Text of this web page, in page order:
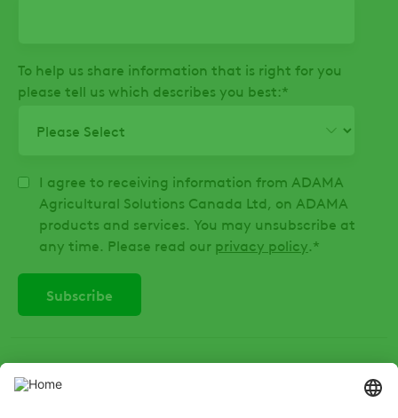
To help us share information that is right for you
please tell us which describes you best:*
I agree to receiving information from ADAMA
Agricultural Solutions Canada Ltd, on ADAMA
products and services. You may unsubscribe at
any time. Please read our privacy policy.*